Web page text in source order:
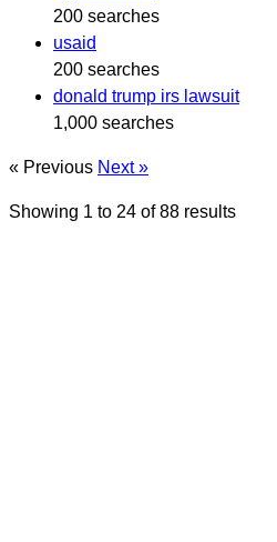
200 searches
usaid
200 searches
donald trump irs lawsuit
1,000 searches
« Previous Next »
Showing 1 to 24 of88 results